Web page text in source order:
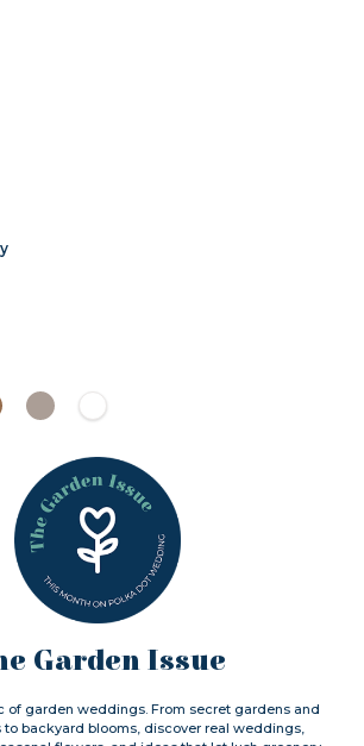
Garden Issue
of garden weddings. From secret gardens and
backyard blooms, discover real weddings,